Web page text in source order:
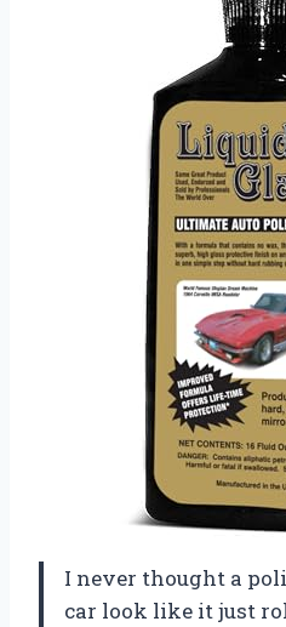
I never thought a
car look like it just